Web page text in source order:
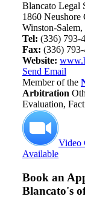
Blancato Legal
1860 Neushore
Winston-
Tel: (336) 793-
Fax: (336)
Website:
Send Email
Member of the
Arbitration
Evaluation,
Video
Available
Book an
Blancato's